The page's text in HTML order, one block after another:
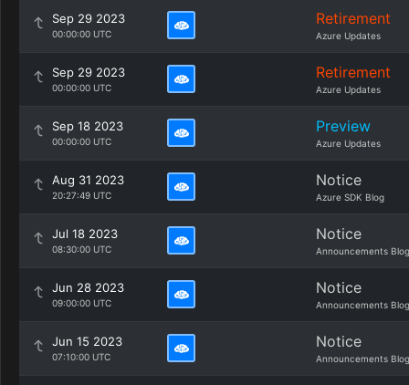
Sep 29 2023
00:00:00 UTC
Retirement
Azure Updates
Sep 29 2023
00:00:00 UTC
Retirement
Azure Updates
Sep 18 2023
00:00:00 UTC
Preview
Azure Updates
Aug 31 2023
20:27:49 UTC
Notice
Azure SDK Blog
Jul 18 2023
08:30:00 UTC
Notice
Announcements Blog
Jun 28 2023
09:00:00 UTC
Notice
Announcements Blog
Jun 15 2023
07:10:00 UTC
Notice
Announcements Blog